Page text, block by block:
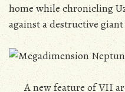
home while chronicling
against a destructive
A new feature of VII